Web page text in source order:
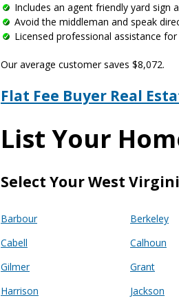
Includes an agent friendly yard sign
Avoid the middleman and speak
Licensed professional assistance
Our average customer saves $8,072.
Flat Fee Buyer Real
List Your
Select Your West
Barbour Berkeley
Cabell
Calhoun
Gilmer
Grant
Harrison
Jackson